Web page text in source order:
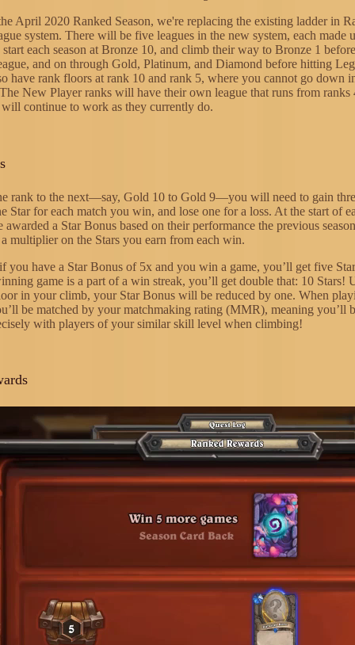
April 2020 Ranked Season, we're replacing the existing ladder in
system. There will be five leagues in the new system, each made
start each season at Bronze 10, and climb their way to Bronze 1
and on through Gold, Platinum, and Diamond before hitting
have rank floors at rank 10 and rank 5, where you cannot go down
New Player ranks will have their own league that runs from ranks
continue to work as they currently do.
rank to the next—say, Gold 10 to Gold 9—you will need to gain
Star for each match you win, and lose one for a loss. At the start of
awarded a Star Bonus based on their performance the previous
a multiplier on the Stars you earn from each win.
you have a Star Bonus of 5x and you win a game, you’ll get five
game is a part of a win streak, you’ll get double that: 10 Stars!
in your climb, your Star Bonus will be reduced by one. When
be matched by your matchmaking rating (MMR), meaning you’ll
with players of your similar skill level when climbing!